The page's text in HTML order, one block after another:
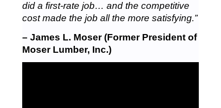
did a first-rate job… and the competitive
cost made the job all the more satisfying.”
– James L. Moser (Former President of
Moser Lumber, Inc.)